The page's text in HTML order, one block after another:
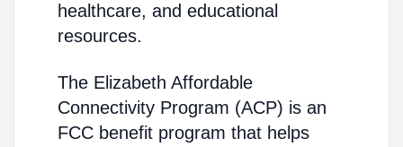
healthcare, and educational
resources.
The Elizabeth Affordable
Connectivity Program (ACP) is an
FCC benefit program that helps